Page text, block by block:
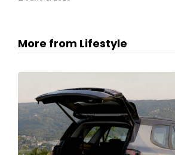
More from Lifestyle